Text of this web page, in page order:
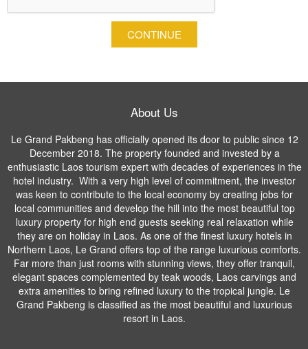
CONTINUE
About Us
Le Grand Pakbeng has officially opened its door to public since 12
December 2018. The property founded and invested by a
enthusiastic Laos tourism expert with decades of experiences in the
hotel industry. With a very high level of commitment, the investor
was keen to contribute to the local economy by creating jobs for
local communities and develop the hill into the most beautiful top
luxury property for high end guests seeking real relaxation while
they are on holiday in Laos. As one of the finest luxury hotels in
Northern Laos, Le Grand offers top of the range luxurious comforts.
Far more than just rooms with stunning views, they offer tranquil,
elegant spaces complemented by teak woods, Laos carvings and
extra amenities to bring refined luxury to the tropical jungle. Le
Grand Pakbeng is classified as the most beautiful and luxurious
resort in Laos.